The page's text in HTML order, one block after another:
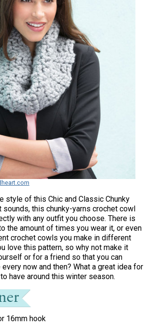
style of this Chic and Classic Chunky
sounds, this chunky-yarns crochet cowl
with any outfit you choose. There is
the amount of times you wear it, or even
crochet cowls you make in different
love this pattern, so why not make it
or for a friend so that you can
now and then? What a great idea for
have around this winter season.
16mm hook